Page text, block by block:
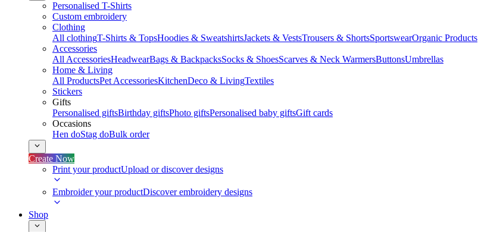
Personalised T-Shirts
Custom embroidery
Clothing
All clothingT-Shirts & TopsHoodies & SweatshirtsJackets & VestsTrousers & ShortsSportswearOrganic Products
Accessories
All AccessoriesHeadwearBags & BackpacksSocks & ShoesScarves & Neck WarmersButtonsUmbrellas
Home & Living
All ProductsPet AccessoriesKitchenDeco & LivingTextiles
Stickers
Gifts
Personalised giftsBirthday giftsPhoto giftsPersonalised baby giftsGift cards
Occasions
Hen doStag doBulk order
Create Now
Print your productUpload or discover designs
Embroider your productDiscover embroidery designs
Shop